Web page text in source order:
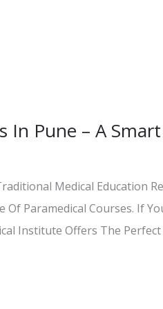
In Pune – A
Medical Education
Paramedical Courses. If
Institute Offers The